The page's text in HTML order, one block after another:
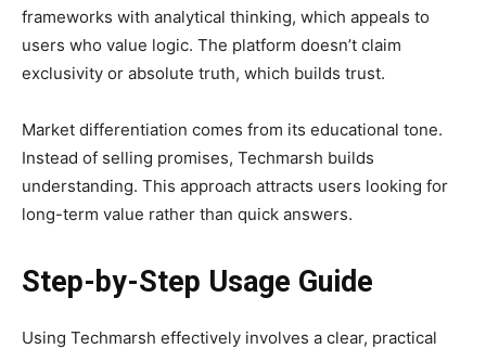
frameworks with analytical thinking, which appeals to
users who value logic. The platform doesn’t claim
exclusivity or absolute truth, which builds trust.
Market differentiation comes from its educational tone.
Instead of selling promises, Techmarsh builds
understanding. This approach attracts users looking for
long-term value rather than quick answers.
Step-by-Step Usage Guide
Using Techmarsh effectively involves a clear, practical